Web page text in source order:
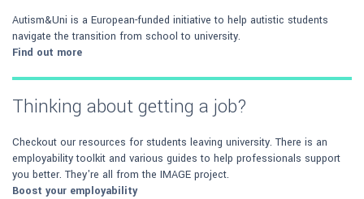
Autism&Uni is a European-funded initiative to help autistic students
navigate the transition from school to university.
Find out more
Thinking about getting a job?
Checkout our resources for students leaving university. There is an
employability toolkit and various guides to help professionals support
you better. They're all from the IMAGE project.
Boost your employability